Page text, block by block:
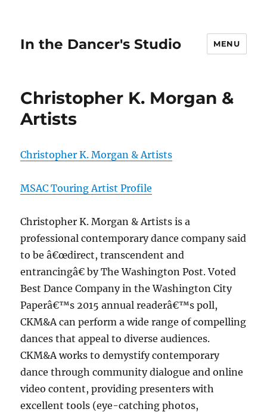
In the Dancer's Studio MENU
Christopher K. Morgan &
Artists
Christopher K. Morgan & Artists
MSAC Touring Artist Profile
Christopher K. Morgan & Artists is a
professional contemporary dance company said
to be â€œdirect, transcendent and
entrancingâ€ by The Washington Post. Voted
Best Dance Company in the Washington City
Paperâ€™s 2015 annual readerâ€™s poll,
CKM&A can perform a wide range of compelling
dances that appeal to diverse audiences.
CKM&A works to demystify contemporary
dance through community dialogue and online
video content, providing presenters with
excellent tools (eye-catching photos,